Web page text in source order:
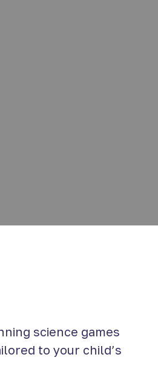
science games
to your child’s